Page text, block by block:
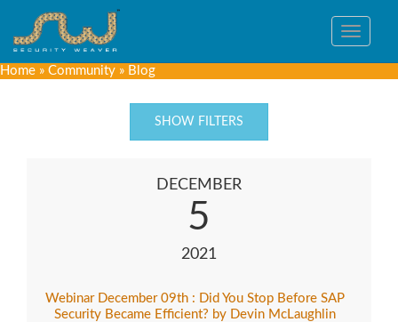
Toggle
Home » Community » Blog
SHOW FILTERS
DECEMBER
5
2021
Webinar December 09th : Did You Stop Before SAP
Security Became Efficient? by Devin McLaughlin